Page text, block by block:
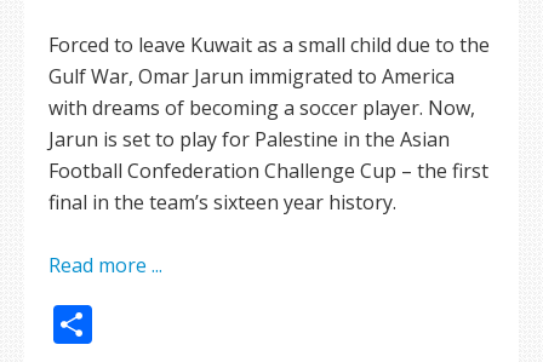
Forced to leave Kuwait as a small child due to the
Gulf War, Omar Jarun immigrated to America
with dreams of becoming a soccer player. Now,
Jarun is set to play for Palestine in the Asian
Football Confederation Challenge Cup – the first
final in the team’s sixteen year history.
Read more ...